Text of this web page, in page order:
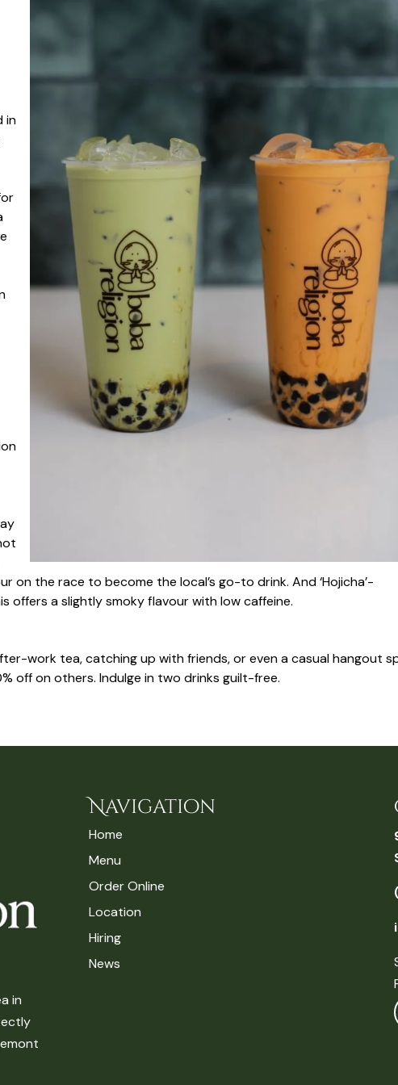
in
on the race to become the local’s go-to drink. And ‘Hojicha’-
offers a slightly smoky flavour with low caffeine.
work tea, catching up with friends, or even a casual hangout
off on others. Indulge in two drinks guilt-free.
in
Navigation
Home
Menu
Order Online
Location
Hiring
News